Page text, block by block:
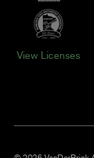
View Licenses